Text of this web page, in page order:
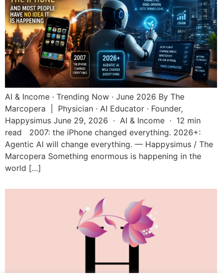
AI & Income · Trending Now · June 2026 By The
Marcopera | Physician · AI Educator · Founder,
Happysimus June 29, 2026 · AI & Income · 12 min
read 2007: the iPhone changed everything. 2026+:
Agentic AI will change everything. — Happysimus / The
Marcopera Something enormous is happening in the
world […]